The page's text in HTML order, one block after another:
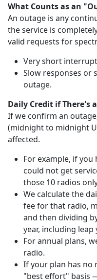
What Counts as an
An outage is any
the service is
valid requests for
Very short
Slow responses or
outage.
Daily Credit if There's
If we confirm an
(midnight to midnight
affected.
For example, if
could not get
those 10 radios
We calculate the
fee for that radio,
and then dividing
year, including leap
For annual plans,
radio.
If your plan has no
"best effort" basis